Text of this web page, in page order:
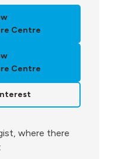
Centre
Centre
where there